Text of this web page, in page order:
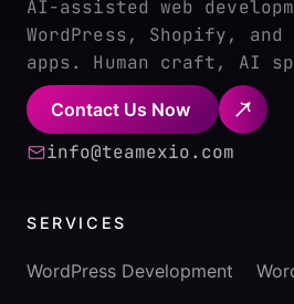
AI-assisted web
WordPress, Shopify, and
apps. Human craft, AI
Contact Us Now
info@teamexio.com
SERVICES
WordPress Development